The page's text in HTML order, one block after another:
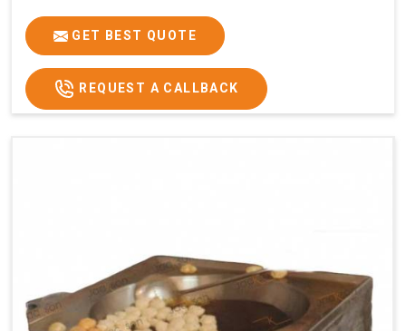
GET BEST QUOTE
REQUEST A CALLBACK